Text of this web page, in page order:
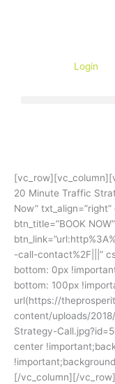
Login
20 Minute Traffic
Now”
btn_title=”BOOK
-call-contact%2F|||”
bottom: 0px
bottom: 100px
url(https://
content/uploads/
Strategy-
center
[/vc_column][/